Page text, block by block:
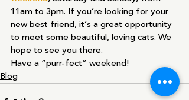
11am to 3pm. If you’re looking for your
new best friend, it’s a great opportunity
to meet some beautiful, loving cats. We
hope to see you there.
Have a “purr-fect” weekend!
Blog